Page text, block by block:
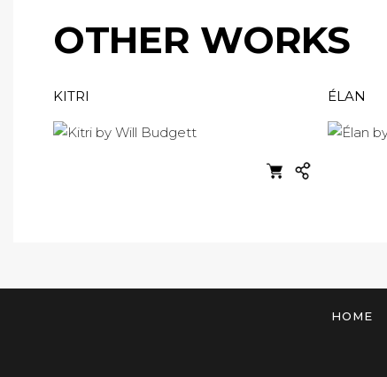
OTHER WORKS
KITRI ÉLAN
HOME